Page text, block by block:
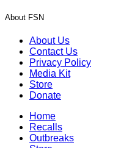
About FSN
About Us
Contact Us
Privacy Policy
Media Kit
Store
Donate
Home
Recalls
Outbreaks